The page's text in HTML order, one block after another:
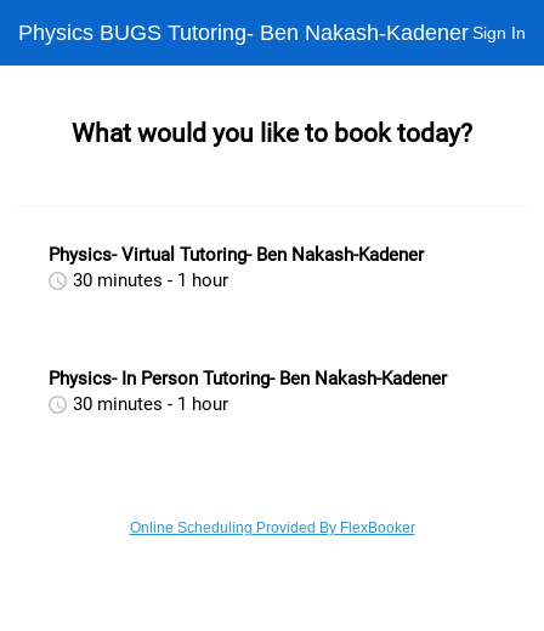
Physics BUGS Tutoring- Ben Nakash-KadenerSign In
What would you like to book today?
Physics- Virtual Tutoring- Ben Nakash-Kadener
30 minutes - 1 hour
Physics- In Person Tutoring- Ben Nakash-Kadener
30 minutes - 1 hour
Online Scheduling Provided By FlexBooker